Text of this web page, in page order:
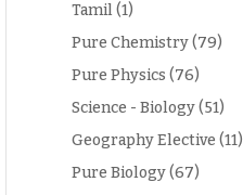
Tamil(1)
Pure Chemistry(79)
Pure Physics (76)
Science - Biology(51)
Geography Elective (11)
Pure Biology(67)